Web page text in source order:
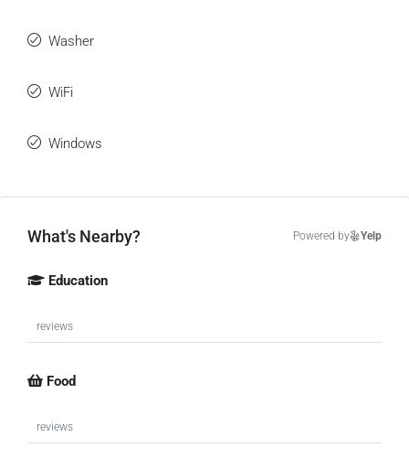
Washer
WiFi
Windows
What's Nearby? Powered by Yelp
Education
reviews
Food
reviews